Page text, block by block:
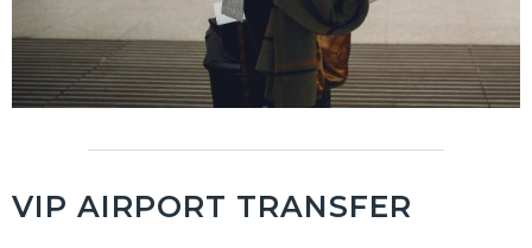
VIP AIRPORT TRANSFER